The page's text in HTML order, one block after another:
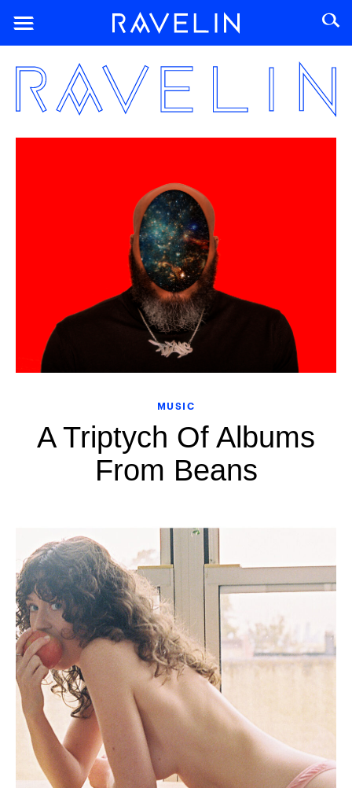
MUSIC
A Triptych Of Albums
From Beans